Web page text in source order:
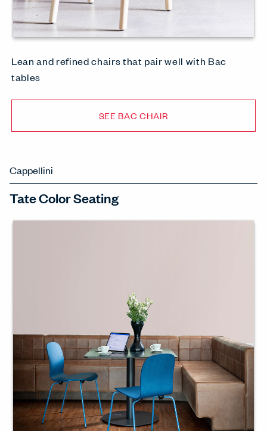
Lean and refined chairs that pair well with Bac
tables
SEE BAC CHAIR
Cappellini
Tate Color Seating